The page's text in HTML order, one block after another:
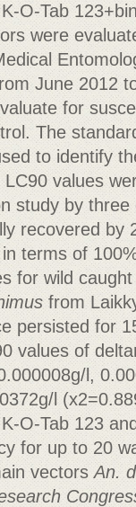
O-Tab
were
June 2012
for
The
to identify
values
study by
recovered by
terms of
for wild
from
persisted for
values of
l,
l
O-Tab 123
for up to 20
vectorsAn.